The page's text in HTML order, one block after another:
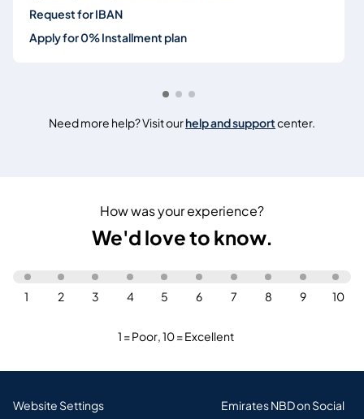
Request for IBAN
Apply for 0% Installment plan
Need more help? Visit ourhelp and supportcenter.
How was your experience?
We'd love to know.
1 = Poor,10 = Excellent
10
9
8
7
6
5
4
3
2
1
Website Settings
Emirates NBD on Social